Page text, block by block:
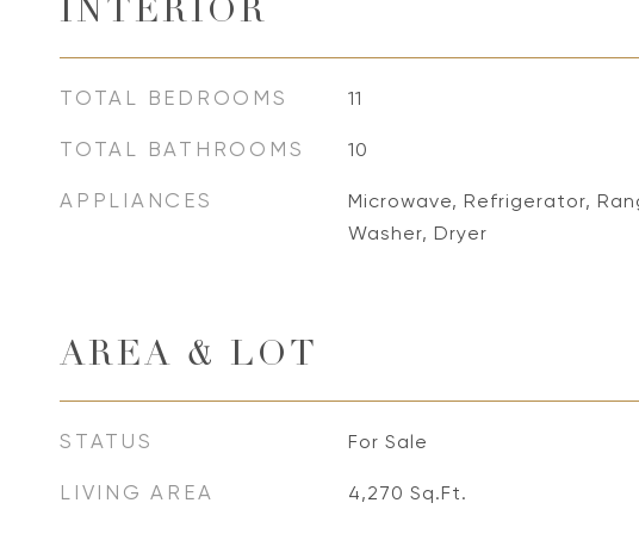
INTERIOR
TOTAL BEDROOMS 11
TOTAL BATHROOMS 10
APPLIANCES
Microwave, Refrigerator,
Washer, Dryer
AREA & LOT
STATUS For Sale
LIVING AREA 4,270 Sq.Ft.